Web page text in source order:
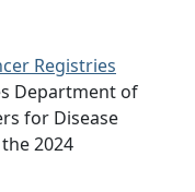
Registries
Department of
for Disease
2024